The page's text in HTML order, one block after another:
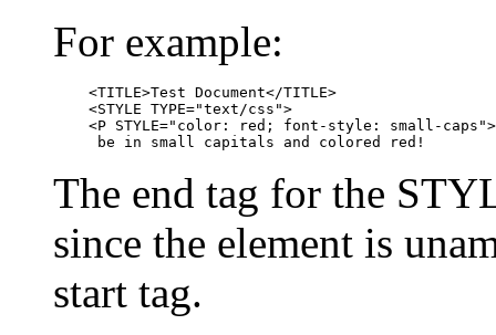
For example:
    <TITLE>Test Document</TITLE>
    <STYLE TYPE="text/css">
<P STYLE="color: red; font-style: small-
     be in small capitals and colored red!
The end tag for the
since the element is
start tag.